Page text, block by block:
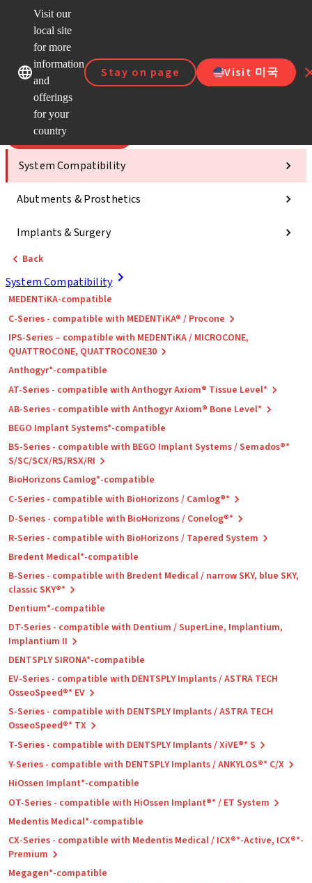
Visit our
local site
for more
information
and
offerings
for your
country
Stay on page Visit 미국
Our brandsOur brands
AXS™
e-
Categories
System Compatibility
Abutments & Prosthetics
Implants & Surgery
Back
System Compatibility
MEDENTiKA-compatible
C-Series - compatible with MEDENTiKA® / Procone
IPS-Series – compatible with MEDENTiKA / MICROCONE,
QUATTROCONE, QUATTROCONE30
Anthogyr*-compatible
AT-Series - compatible with Anthogyr Axiom® Tissue Level*
AB-Series - compatible with Anthogyr Axiom® Bone Level*
BEGO Implant Systems*-compatible
BS-Series - compatible with BEGO Implant Systems / Semados®*
S/SC/SCX/RS/RSX/RI
BioHorizons Camlog*-compatible
C-Series - compatible with BioHorizons / Camlog®*
D-Series - compatible with BioHorizons / Conelog®*
R-Series - compatible with BioHorizons / Tapered System
Bredent Medical*-compatible
B-Series - compatible with Bredent Medical / narrow SKY, blue SKY,
classic SKY®*
Dentium*-compatible
DT-Series - compatible with Dentium / SuperLine, Implantium,
Implantium II
DENTSPLY SIRONA*-compatible
EV-Series - compatible with DENTSPLY Implants / ASTRA TECH
OsseoSpeed®* EV
S-Series - compatible with DENTSPLY Implants / ASTRA TECH
OsseoSpeed®* TX
T-Series - compatible with DENTSPLY Implants / XiVE®* S
Y-Series - compatible with DENTSPLY Implants / ANKYLOS®* C/X
HiOssen Implant*-compatible
OT-Series - compatible with HiOssen Implant®* / ET System
Medentis Medical*-compatible
CX-Series - compatible with Medentis Medical / ICX®*-Active, ICX®*-
Premium
Megagen*-compatible